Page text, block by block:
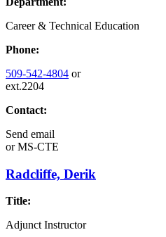
Career & Technical Education
Phone:
509-542-4804 or
ext.2204
Contact:
Send email
orMS-CTE
Radcliffe, Derik
Title:
Adjunct Instructor